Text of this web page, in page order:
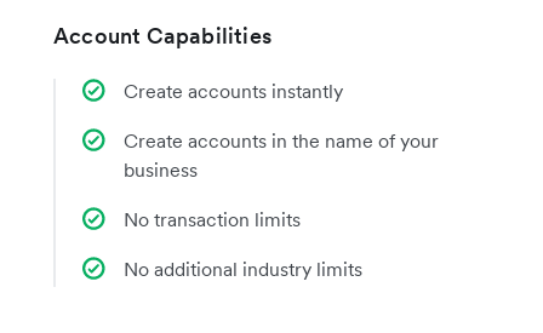
Account Capabilities
Create accounts instantly
Create accounts in the name of your
business
No transaction limits
No additional industry limits